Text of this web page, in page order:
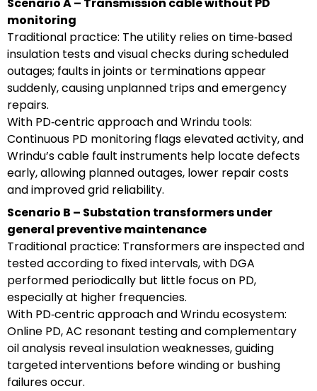
monitoring
Traditional practice: The utility relies on time‑based
insulation tests and visual checks during scheduled
outages; faults in joints or terminations appear
suddenly, causing unplanned trips and emergency
repairs.
With PD‑centric approach and Wrindu tools:
Continuous PD monitoring flags elevated activity, and
Wrindu’s cable fault instruments help locate defects
early, allowing planned outages, lower repair costs
and improved grid reliability.
Scenario B – Substation transformers under
general preventive maintenance
Traditional practice: Transformers are inspected and
tested according to fixed intervals, with DGA
performed periodically but little focus on PD,
especially at higher frequencies.
With PD‑centric approach and Wrindu ecosystem:
Online PD, AC resonant testing and complementary
oil analysis reveal insulation weaknesses, guiding
targeted interventions before winding or bushing
failures occur.